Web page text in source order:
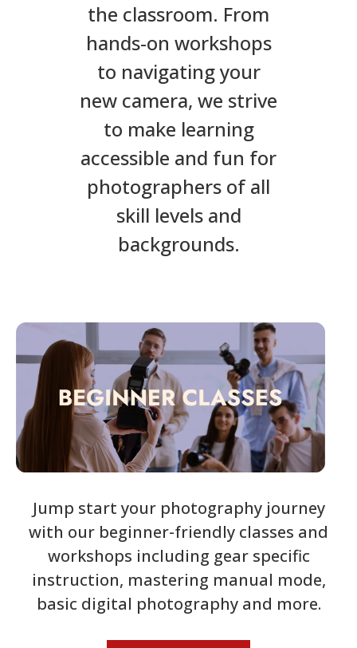
the classroom. From
hands-on workshops
to navigating your
new camera, we strive
to make learning
accessible and fun for
photographers of all
skill levels and
backgrounds.
Jump start your photography journey
with our beginner-friendly classes and
workshops including gear specific
instruction, mastering manual mode,
basic digital photography and more.